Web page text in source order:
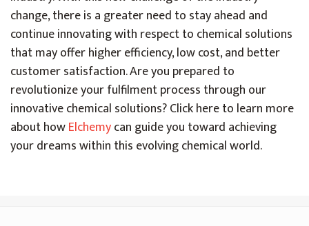
change, there is a greater need to stay ahead and
continue innovating with respect to chemical solutions
that may offer higher efficiency, low cost, and better
customer satisfaction. Are you prepared to
revolutionize your fulfilment process through our
innovative chemical solutions? Click here to learn more
about howElchemycan guide you toward achieving
your dreams within this evolving chemical world.